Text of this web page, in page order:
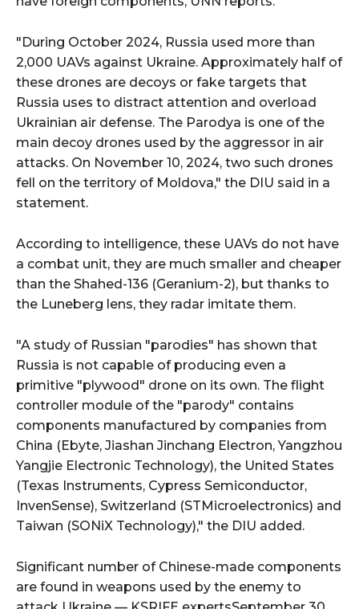
"During October 2024, Russia used more than
2,000 UAVs against Ukraine. Approximately half of
these drones are decoys or fake targets that
Russia uses to distract attention and overload
Ukrainian air defense. The Parodya is one of the
main decoy drones used by the aggressor in air
attacks. On November 10, 2024, two such drones
fell on the territory of Moldova," the DIU said in a
statement.
According to intelligence, these UAVs do not have
a combat unit, they are much smaller and cheaper
than the Shahed-136 (Geranium-2), but thanks to
the Luneberg lens, they radar imitate them.
"A study of Russian "parodies" has shown that
Russia is not capable of producing even a
primitive "plywood" drone on its own. The flight
controller module of the "parody" contains
components manufactured by companies from
China (Ebyte, Jiashan Jinchang Electron, Yangzhou
Yangjie Electronic Technology), the United States
(Texas Instruments, Cypress Semiconductor,
InvenSense), Switzerland (STMicroelectronics) and
Taiwan (SONiX Technology)," the DIU added.
Significant number of Chinese-made components
are found in weapons used by the enemy to